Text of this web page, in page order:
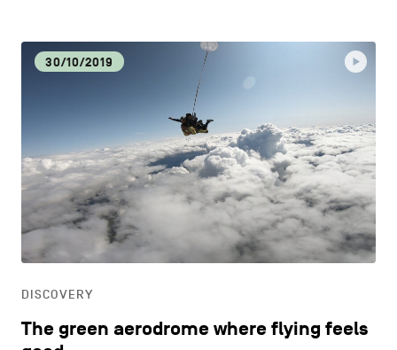
30/10/2019
DISCOVERY
The green aerodrome where flying feels